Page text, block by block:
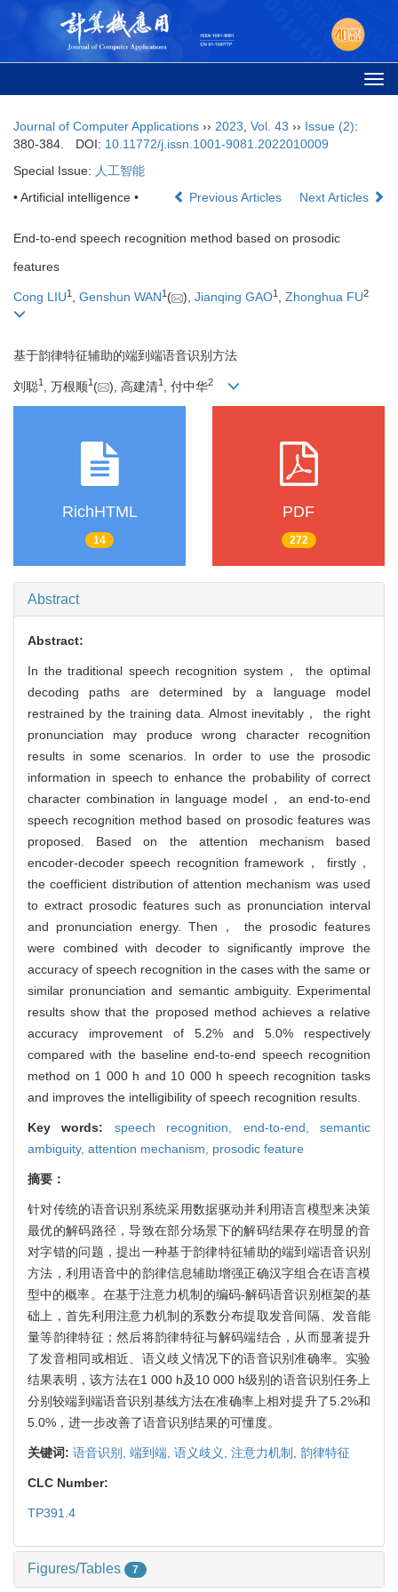
Journal of Computer Applications ›› 2023 Vol. 43 ›› Issue (2):
380-384.
DOI: 10.11772/j.issn.1001-9081.2022010009
Special Issue: 人工智能
• Artificial intelligence •
Previous Articles Next Articles
End-to-end speech recognition method based on prosodic
features
Cong LIU1 , Genshun WAN1 ( ), Jianqing GAO1 , Zhonghua FU2
基于韵律特征辅助的端到端语音识别方法
刘聪1 , 万根顺1( ), 高建清1 , 付中华2
RichHTML
14
PDF
272
Abstract
Abstract:
In the traditional speech recognition system， the optimal
decoding paths are determined by a language model
restrained by the training data. Almost inevitably， the right
pronunciation may produce wrong character recognition
results in some scenarios. In order to use the prosodic
information in speech to enhance the probability of correct
character combination in language model， an end-to-end
speech recognition method based on prosodic features was
proposed. Based on the attention mechanism based
encoder-decoder speech recognition framework， firstly，
the coefficient distribution of attention mechanism was used
to extract prosodic features such as pronunciation interval
and pronunciation energy. Then， the prosodic features
were combined with decoder to significantly improve the
accuracy of speech recognition in the cases with the same or
similar pronunciation and semantic ambiguity. Experimental
results show that the proposed method achieves a relative
accuracy improvement of 5.2% and 5.0% respectively
compared with the baseline end-to-end speech recognition
method on 1 000 h and 10 000 h speech recognition tasks
and improves the intelligibility of speech recognition results.
Key words: speech recognition, end-to-end,semantic
ambiguity, attention mechanism, prosodic feature
摘要：
针对传统的语音识别系统采用数据驱动并利用语言模型来决策
最优的解码路径，导致在部分场景下的解码结果存在明显的音
对字错的问题，提出一种基于韵律特征辅助的端到端语音识别
方法，利用语音中的韵律信息辅助增强正确汉字组合在语言模
型中的概率。在基于注意力机制的编码-解码语音识别框架的基
础上，首先利用注意力机制的系数分布提取发音间隔、发音能
量等韵律特征；然后将韵律特征与解码端结合，从而显著提升
了发音相同或相近、语义歧义情况下的语音识别准确率。实验
结果表明，该方法在1 000 h及10 000 h级别的语音识别任务上
分别较端到端语音识别基线方法在准确率上相对提升了5.2%和
5.0%，进一步改善了语音识别结果的可懂度。
关键词: 语音识别, 端到端, 语义歧义, 注意力机制, 韵律特征
CLC Number:
TP391.4
Figures/Tables 7